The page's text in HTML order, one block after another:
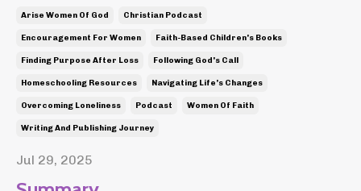
Arise Women Of God Christian Podcast
Encouragement For Women Faith-Based Children's Books
Finding Purpose After Loss Following God's Call
Homeschooling Resources Navigating Life's Changes
Overcoming Loneliness Podcast Women Of Faith
Writing And Publishing Journey
Jul 29, 2025